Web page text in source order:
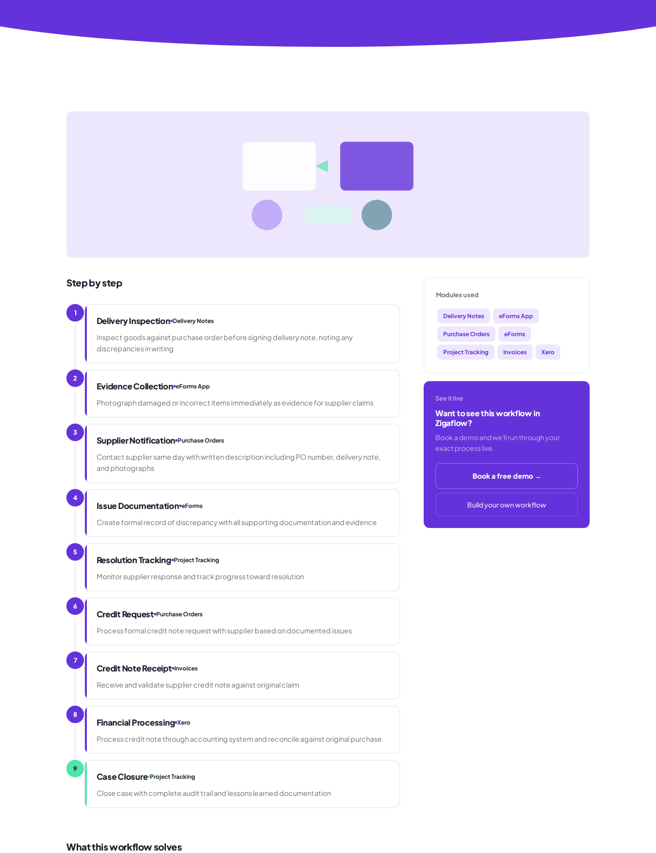
Step by step
1
Delivery Inspection Delivery Notes
Inspect goods against purchase order before signing delivery note, noting any
discrepancies in writing
2
Evidence Collection eForms App
Photograph damaged or incorrect items immediately as evidence for supplier claims
3
Supplier Notification Purchase Orders
Contact supplier same day with written description including PO number, delivery note,
and photographs
4
Issue Documentation eForms
Create formal record of discrepancy with all supporting documentation and evidence
5
Resolution Tracking Project Tracking
Monitor supplier response and track progress toward resolution
6
Credit Request Purchase Orders
Process formal credit note request with supplier based on documented issues
7
Credit Note Receipt Invoices
Receive and validate supplier credit note against original claim
8
Financial Processing Xero
Process credit note through accounting system and reconcile against original purchase
9
Case Closure Project Tracking
Close case with complete audit trail and lessons learned documentation
What this workflow solves
Modules used
Delivery Notes eForms App
Purchase Orders eForms
Project Tracking Invoices Xero
See it live
Want to see this workflow in
Zigaflow?
Book a demo and we'll run through your
exact process live.
Book a free demo →
Build your own workflow